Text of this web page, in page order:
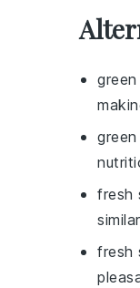
fresh
fresh